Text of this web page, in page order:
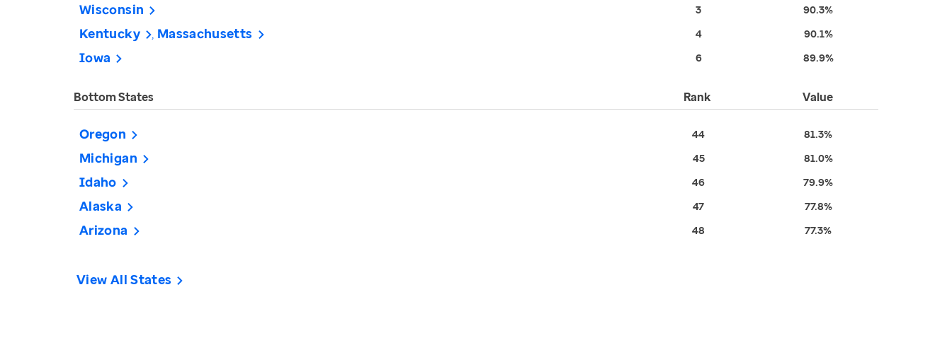
Wisconsin 3 90.3%
Kentucky Massachusetts 4 90.1%
Iowa 6 89.9%
Bottom States Rank Value
Oregon 44 81.3%
Michigan 45 81.0%
Idaho 46 79.9%
Alaska 47 77.8%
Arizona 48 77.3%
View All States